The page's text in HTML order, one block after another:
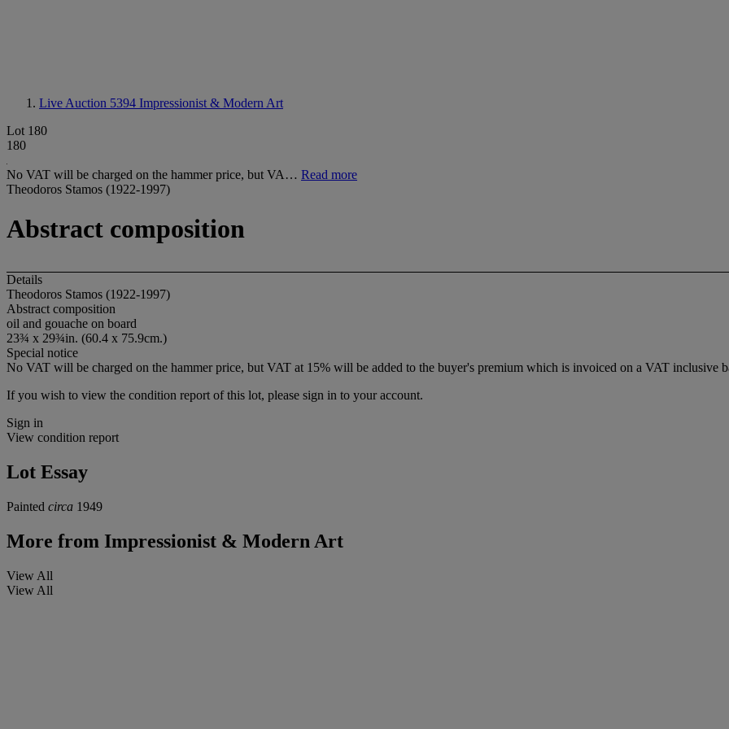
Live Auction 5394 Impressionist & Modern Art
Lot 180
180
No VAT will be charged on the hammer price, but VA… Read more
Theodoros Stamos (1922-1997)
Abstract composition
Details
Theodoros Stamos (1922-1997)
Abstract composition
oil and gouache on board
23¾ x 29¾in. (60.4 x 75.9cm.)
Special notice
No VAT will be charged on the hammer price, but VAT at 15% will be added to the buyer's premium which is invoiced on a VAT inclusive
If you wish to view the condition report of this lot, please sign in to your account.
Sign in
View condition report
Lot Essay
Painted circa 1949
More from Impressionist & Modern Art
View All
View All